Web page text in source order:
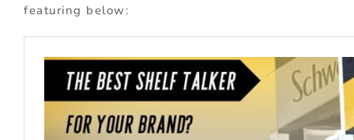
featuring below: